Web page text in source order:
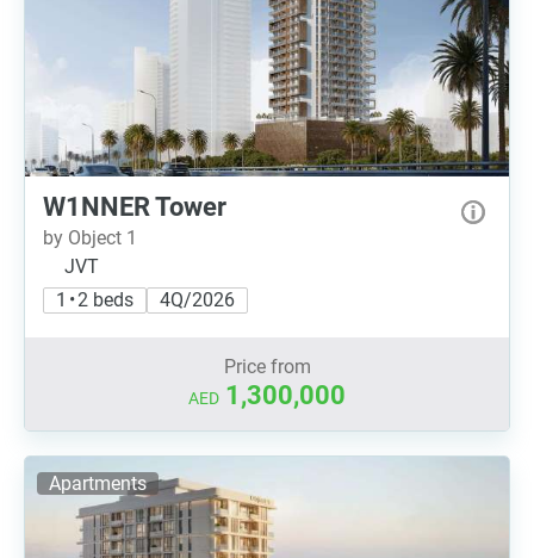
W1NNER Tower
by Object 1
JVT
1 • 2 beds
4Q/2026
Price from
AED 1,300,000
Apartments